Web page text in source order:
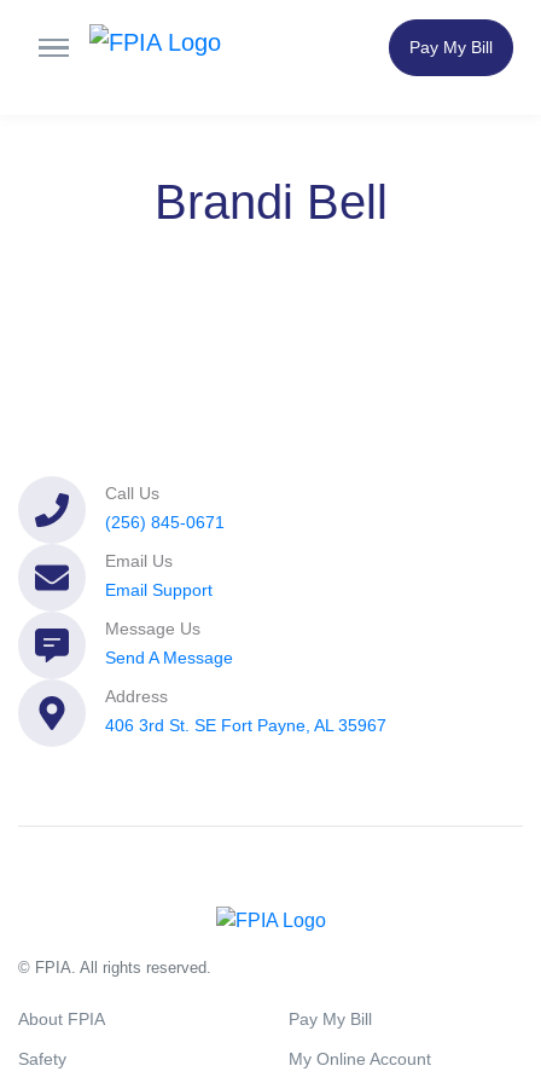
Pay My Bill
Brandi Bell
Call Us
(256) 845-0671
Email Us
Email Support
Message Us
Send A Message
Address
406 3rd St. SE Fort Payne, AL 35967
© FPIA. All rights reserved.
About FPIA
Safety
Pay My Bill
My Online Account